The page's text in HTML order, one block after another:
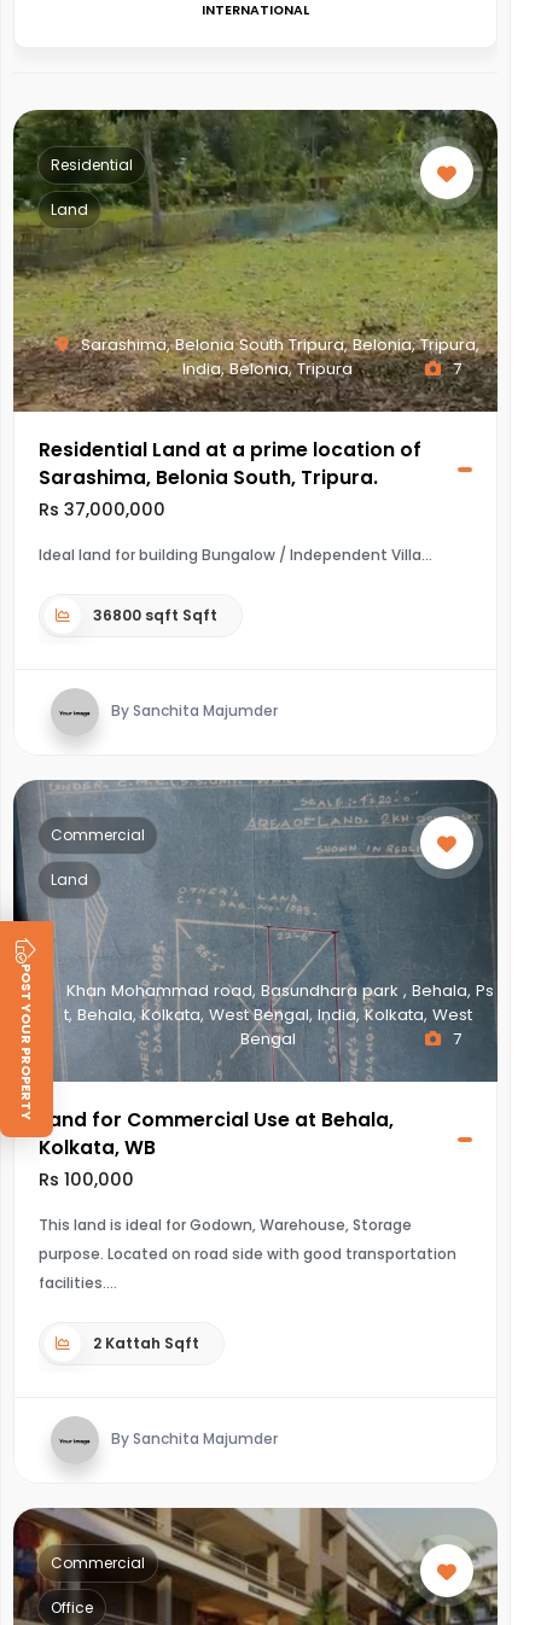
POST YOUR PROPERTY
INTERNATIONAL
Sarashima, Belonia South Tripura, Belonia, Tripura,
India, Belonia, Tripura
Residential
Land
7
Residential Land at a prime location of
Sarashima, Belonia South, Tripura.
Rs 37,000,000
Ideal land for building Bungalow / Independent Villa
36800 sqft Sqft
By Sanchita Majumder
Khan Mohammad road, Basundhara park , Behala, Ps
t, Behala, Kolkata, West Bengal, India, Kolkata, West
Bengal
Commercial
Land
7
Land for Commercial Use at Behala,
Kolkata, WB
Rs 100,000
This land is ideal for Godown, Warehouse, Storage
purpose. Located on road side with good transportation
facilities.
2 Kattah Sqft
By Sanchita Majumder
Commercial
Office